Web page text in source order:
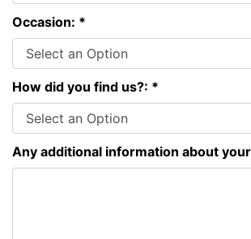
Occasion: *
How did you find us?: *
Any additional information about